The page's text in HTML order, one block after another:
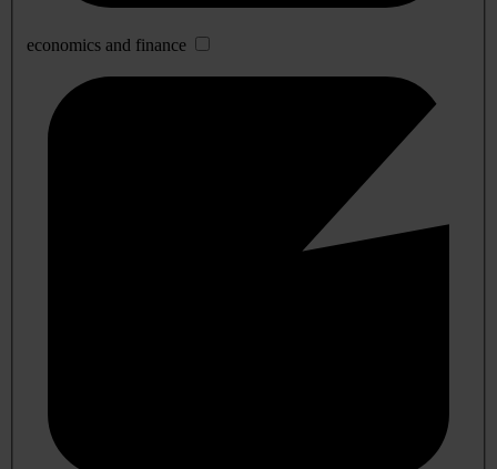
economics and finance